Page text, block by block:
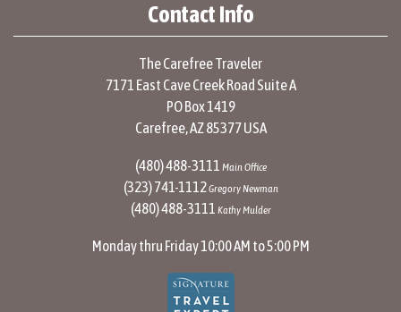
Contact Info
The Carefree Traveler
7171 East Cave Creek Road Suite A
PO Box 1419
Carefree, AZ 85377 USA
(480) 488-3111 Main Office
(323) 741-1112Gregory Newman
(480) 488-3111 Kathy Mulder
Monday thru Friday 10:00 AM to 5:00 PM